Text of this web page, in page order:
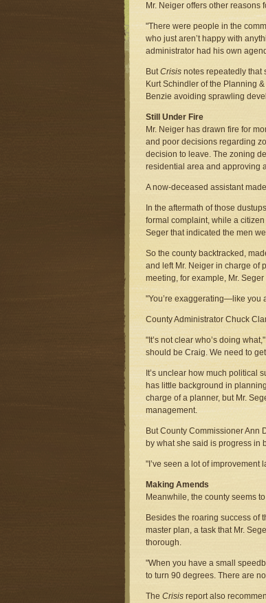
Mr. Neiger offers other
"There were people in the
who just aren’t happy with
administrator had his own
ButCrisis notes repeatedly that
Kurt Schindler of the Planning
Benzie avoiding sprawling
Still Under Fire
Mr. Neiger has drawn fire for
and poor decisions regarding
decision to leave. The zoning
residential area and approving
A now-deceased assistant
In the aftermath of those
formal complaint, while a
Seger that indicated the men
So the county backtracked,
and left Mr. Neiger in charge of
meeting, for example, Mr.
"You’re exaggerating—like you
County Administrator Chuck
"It’s not clear who’s doing
should be Craig. We need to
It’s unclear how much political
has little background in
charge of a planner, but Mr.
management.
But County Commissioner Ann
by what she said is progress in
"I’ve seen a lot of improvement
Making Amends
Meanwhile, the county seems
Besides the roaring success of
master plan, a task that Mr.
thorough.
"When you have a small
to turn 90 degrees. There are
The Crisis report also